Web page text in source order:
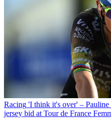
Racing 'I think it's over' –
jersey bid at Tour de France